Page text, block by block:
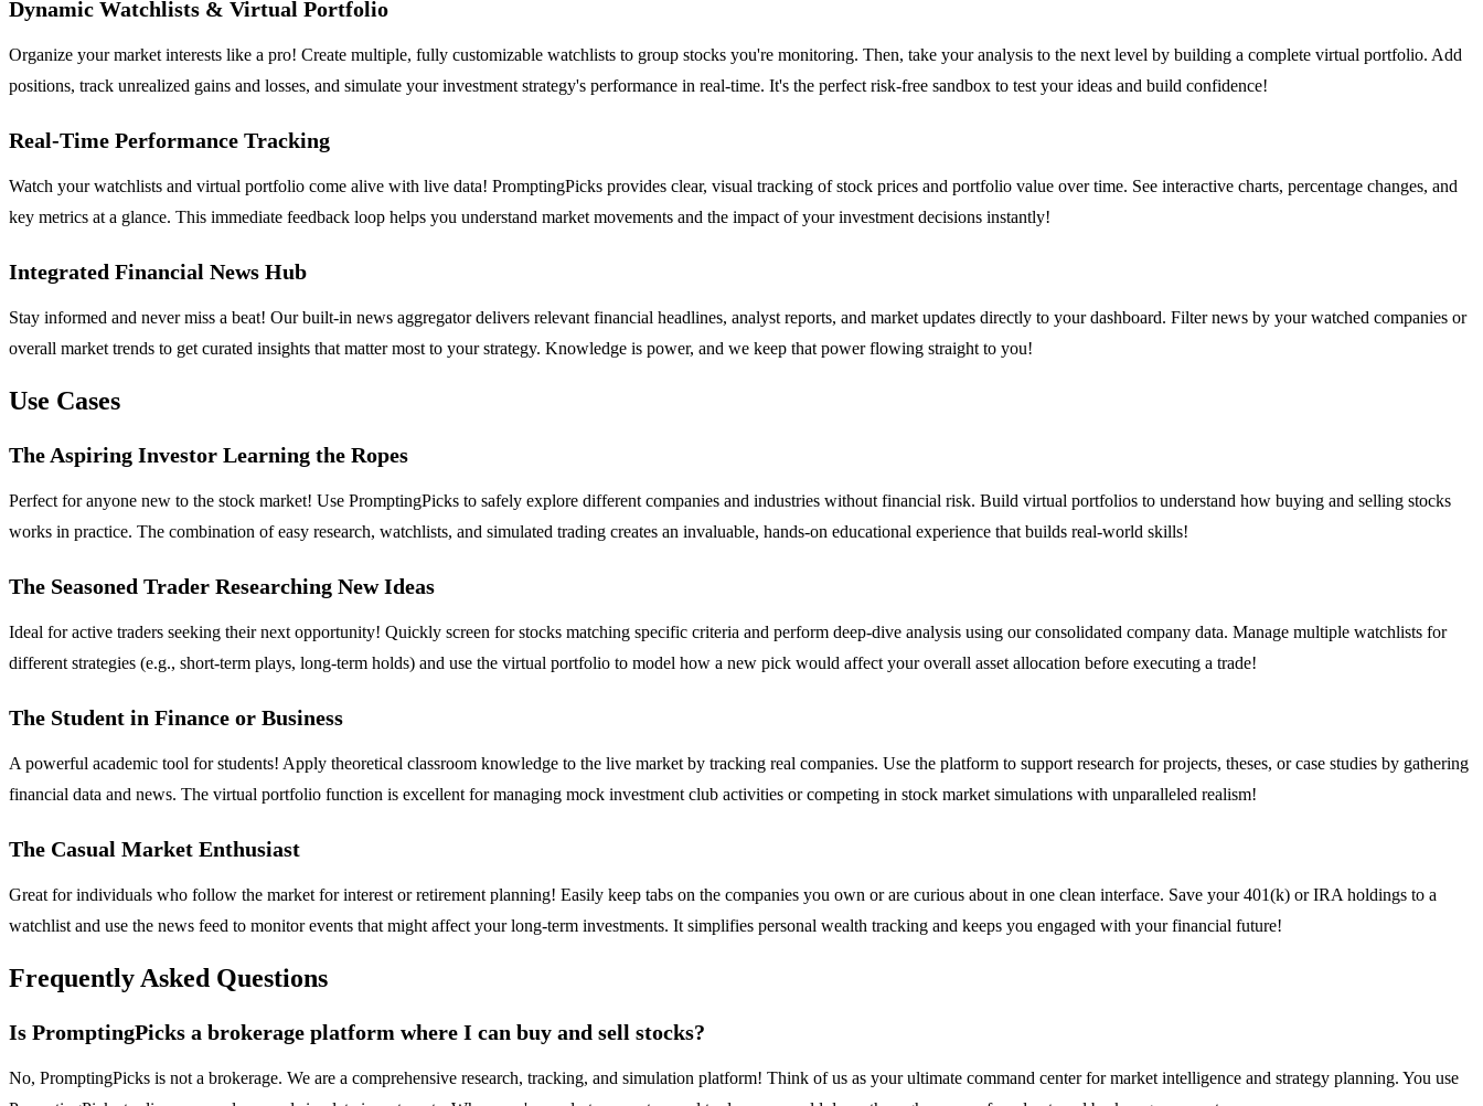
Dynamic Watchlists & Virtual Portfolio
Organize your market interests like a pro! Create multiple, fully customizable watchlists to group stocks you're monitoring. Then, take your analysis to the next level by building a complete virtual portfolio. Add
positions, track unrealized gains and losses, and simulate your investment strategy's performance in real-time. It's the perfect risk-free sandbox to test your ideas and build confidence!
Real-Time Performance Tracking
Watch your watchlists and virtual portfolio come alive with live data! PromptingPicks provides clear, visual tracking of stock prices and portfolio value over time. See interactive charts, percentage changes, and
key metrics at a glance. This immediate feedback loop helps you understand market movements and the impact of your investment decisions instantly!
Integrated Financial News Hub
Stay informed and never miss a beat! Our built-in news aggregator delivers relevant financial headlines, analyst reports, and market updates directly to your dashboard. Filter news by your watched companies or
overall market trends to get curated insights that matter most to your strategy. Knowledge is power, and we keep that power flowing straight to you!
Use Cases
The Aspiring Investor Learning the Ropes
Perfect for anyone new to the stock market! Use PromptingPicks to safely explore different companies and industries without financial risk. Build virtual portfolios to understand how buying and selling stocks
works in practice. The combination of easy research, watchlists, and simulated trading creates an invaluable, hands-on educational experience that builds real-world skills!
The Seasoned Trader Researching New Ideas
Ideal for active traders seeking their next opportunity! Quickly screen for stocks matching specific criteria and perform deep-dive analysis using our consolidated company data. Manage multiple watchlists for
different strategies (e.g., short-term plays, long-term holds) and use the virtual portfolio to model how a new pick would affect your overall asset allocation before executing a trade!
The Student in Finance or Business
A powerful academic tool for students! Apply theoretical classroom knowledge to the live market by tracking real companies. Use the platform to support research for projects, theses, or case studies by gathering
financial data and news. The virtual portfolio function is excellent for managing mock investment club activities or competing in stock market simulations with unparalleled realism!
The Casual Market Enthusiast
Great for individuals who follow the market for interest or retirement planning! Easily keep tabs on the companies you own or are curious about in one clean interface. Save your 401(k) or IRA holdings to a
watchlist and use the news feed to monitor events that might affect your long-term investments. It simplifies personal wealth tracking and keeps you engaged with your financial future!
Frequently Asked Questions
Is PromptingPicks a brokerage platform where I can buy and sell stocks?
No, PromptingPicks is not a brokerage. We are a comprehensive research, tracking, and simulation platform! Think of us as your ultimate command center for market intelligence and strategy planning. You use